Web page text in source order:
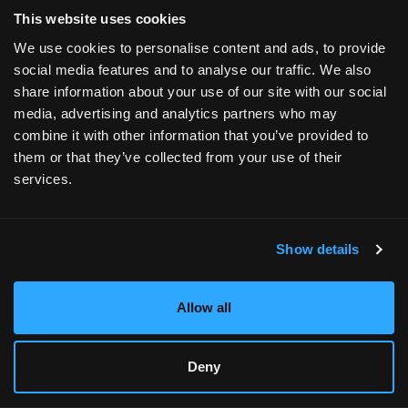
This website uses cookies
We use cookies to personalise content and ads, to provide
social media features and to analyse our traffic. We also
share information about your use of our site with our social
media, advertising and analytics partners who may
combine it with other information that you’ve provided to
them or that they’ve collected from your use of their
services.
Show details
Allow all
Deny
browser console for more information).